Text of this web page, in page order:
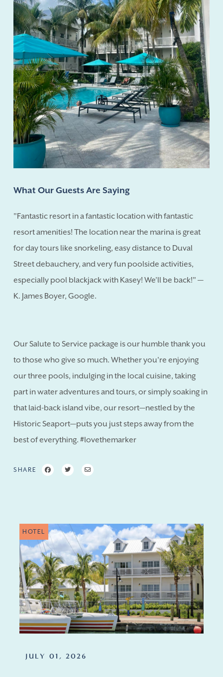
What Our Guests Are Saying
"Fantastic resort in a fantastic location with fantastic
resort amenities! The location near the marina is great
for day tours like snorkeling, easy distance to Duval
Street debauchery, and very fun poolside activities,
especially pool blackjack with Kasey! We’ll be back!" —
K. James Boyer, Google.
Our Salute to Service package is our humble thank you
to those who give so much. Whether you're enjoying
our three pools, indulging in the local cuisine, taking
part in water adventures and tours, or simply soaking in
that laid-back island vibe, our resort—nestled by the
Historic Seaport—puts you just steps away from the
best of everything. #lovethemarker
SHARE
HOTEL
JULY 01, 2026